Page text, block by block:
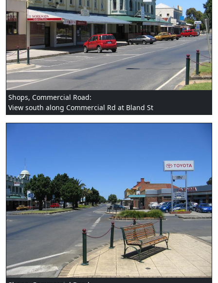
Shops, Commercial Road:
View south along Commercial Rd at Bland St